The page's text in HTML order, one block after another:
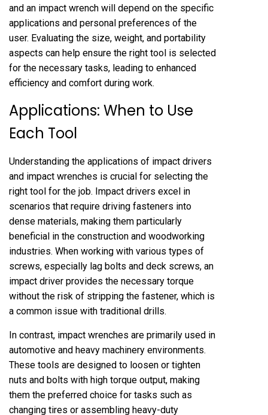
and an impact wrench will depend on the specific
applications and personal preferences of the
user. Evaluating the size, weight, and portability
aspects can help ensure the right tool is selected
for the necessary tasks, leading to enhanced
efficiency and comfort during work.
Applications: When to Use
Each Tool
Understanding the applications of impact drivers
and impact wrenches is crucial for selecting the
right tool for the job. Impact drivers excel in
scenarios that require driving fasteners into
dense materials, making them particularly
beneficial in the construction and woodworking
industries. When working with various types of
screws, especially lag bolts and deck screws, an
impact driver provides the necessary torque
without the risk of stripping the fastener, which is
a common issue with traditional drills.
In contrast, impact wrenches are primarily used in
automotive and heavy machinery environments.
These tools are designed to loosen or tighten
nuts and bolts with high torque output, making
them the preferred choice for tasks such as
changing tires or assembling heavy-duty